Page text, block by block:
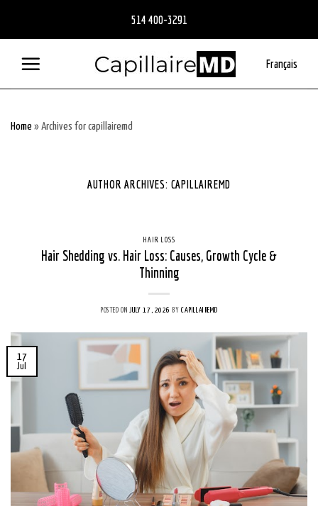
514 400-3291
Français
Home » Archives for capillairemd
AUTHOR ARCHIVES: CAPILLAIREMD
HAIR LOSS
Hair Shedding vs. Hair Loss: Causes, Growth Cycle &
Thinning
POSTED ON JULY 17, 2026 BYCAPILLAIREMD
17
Jul